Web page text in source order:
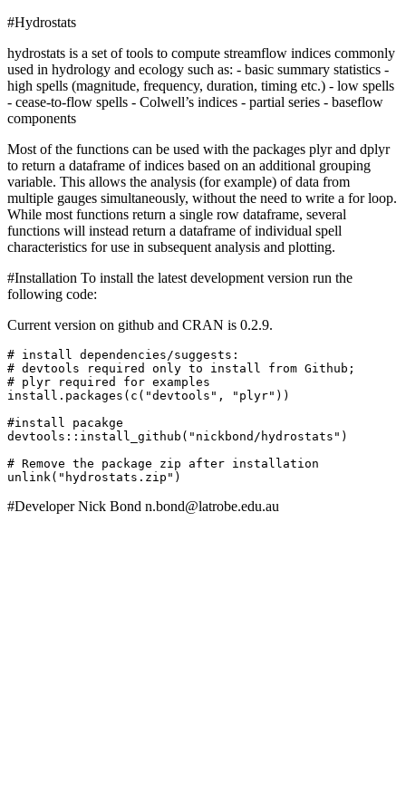
#Hydrostats
hydrostats is a set of tools to compute streamflow indices commonly
used in hydrology and ecology such as: - basic summary statistics -
high spells (magnitude, frequency, duration, timing etc.) - low spells
- cease-to-flow spells - Colwell’s indices - partial series - baseflow
components
Most of the functions can be used with the packages plyr and dplyr
to return a dataframe of indices based on an additional grouping
variable. This allows the analysis (for example) of data from
multiple gauges simultaneously, without the need to write a for loop.
While most functions return a single row dataframe, several
functions will instead return a dataframe of individual spell
characteristics for use in subsequent analysis and plotting.
#Installation To install the latest development version run the
following code:
Current version on github and CRAN is 0.2.9.
# install dependencies/suggests:
# devtools required only to install from Github;
# plyr required for examples
install.packages(c("devtools", "plyr"))
#install pacakge
devtools::install_github("nickbond/hydrostats")
# Remove the package zip after installation
unlink("hydrostats.zip")
#Developer Nick Bond n.bond@latrobe.edu.au